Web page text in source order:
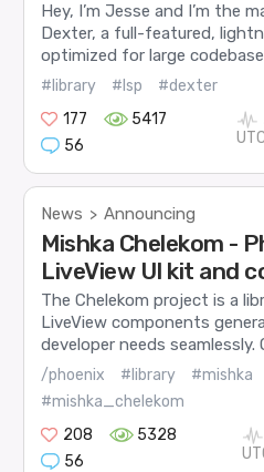
Hey, I’m Jesse and I’m the
Dexter, a full-featured,
optimized for large
#library #lsp
#dexter
177
5417
56
News > Announcing
Mishka Chelekom -
LiveView UI kit and
The Chelekom project is a
LiveView components
developer needs seamlessly.
/phoenix #library #mishka
#mishka_chelekom
208
5328
56